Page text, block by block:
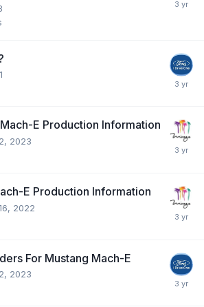
E Production Information
2023
E Production Information
2022
For Mustang Mach-E
2023